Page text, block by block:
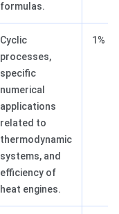
formulas.
Cyclic
processes,
specific
numerical
applications
related to
thermodynamic
systems, and
efficiency of
heat engines.
1%